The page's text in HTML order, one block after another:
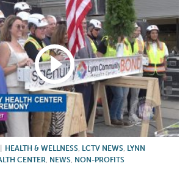
HEALTH & WELLNESS LCTV NEWS LYNN
CENTER NEWS NON-PROFITS